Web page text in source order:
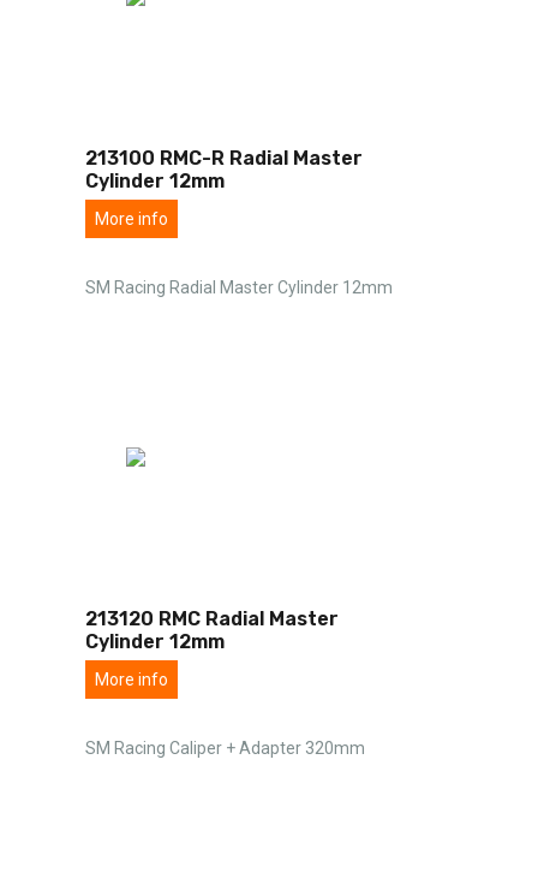
213100 RMC-R Radial Master
Cylinder 12mm
More info
SM Racing Radial Master Cylinder 12mm
213120 RMC Radial Master
Cylinder 12mm
More info
SM Racing Caliper + Adapter 320mm